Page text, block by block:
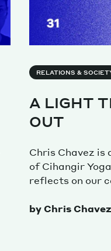
RELATIONS &
A LIGHT
OUT
Chris Chavez is
of Cihangir
reflects on our
by Chris Chavez